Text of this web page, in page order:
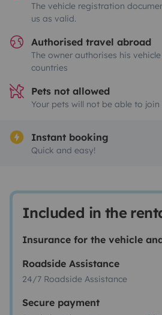
The vehicle registration
us as valid.
Authorised travel abroad
The owner authorises his
countries
Pets not allowed
Your pets will not be able to join
Instant booking
Quick and easy!
Included in the
Insurance for the vehicle
Roadside Assistance
24/7 Roadside Assistance
Secure payment